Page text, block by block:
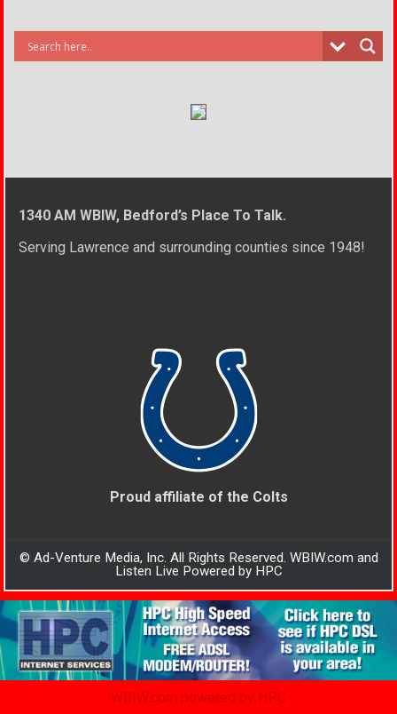
1340 AM WBIW, Bedford’s Place To Talk.
Serving Lawrence and surrounding counties since 1948!
Proud affiliate of the Colts
© Ad-Venture Media, Inc. All Rights Reserved. WBIW.com and
Listen Live Powered by HPC
WBIW.com powered by HPC